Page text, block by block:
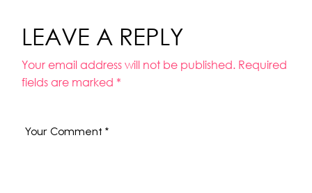
LEAVE A REPLY
Your email address will not be published. Required
fields are marked *